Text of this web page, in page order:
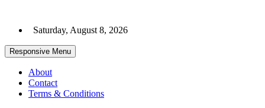
content
Saturday, August 8, 2026
Responsive Menu
About
Contact
Terms & Conditions